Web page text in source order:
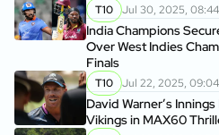
T10 Jul 30, 2025, 08:44
India Champions
Over West Indies
Finals
T10 Jul 22, 2025, 09:04
David Warner’s
Vikings in MAX60